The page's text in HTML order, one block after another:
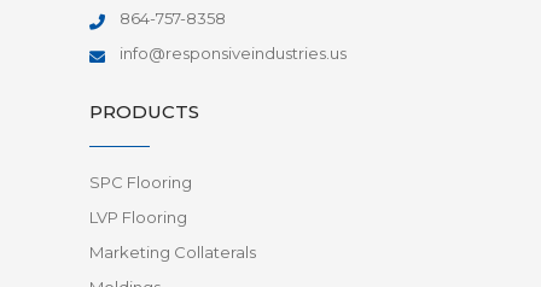
864-757-8358
info@responsiveindustries.us
PRODUCTS
SPC Flooring
LVP Flooring
Marketing Collaterals